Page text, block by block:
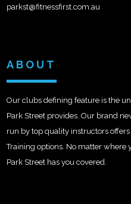
parkst@fitnessfirst.com.au
ABOUT
Our clubs defining feature is the
Park Street provides. Our brand
run by top quality instructors
Training options. No matter where
Park Street has you covered.